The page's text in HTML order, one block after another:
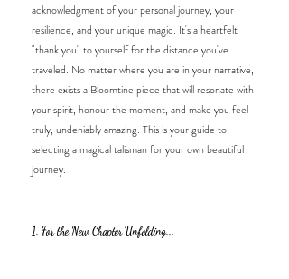
acknowledgment of your personal journey, your
resilience, and your unique magic. It's a heartfelt
"thank you" to yourself for the distance you've
traveled. No matter where you are in your narrative,
there exists a Bloomtine piece that will resonate with
your spirit, honour the moment, and make you feel
truly, undeniably amazing. This is your guide to
selecting a magical talisman for your own beautiful
journey.
1. For the New Chapter Unfolding...